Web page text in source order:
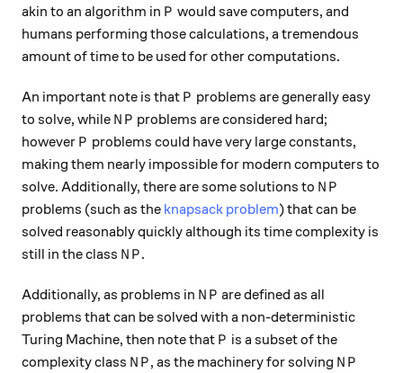
akin to an algorithm in P
P would save computers, and
humans performing those calculations, a tremendous
amount of time to be used for other computations.
An important note is that P
P problems are generally easy
to solve, while NP
N P problems are considered hard;
however P
P problems could have very large constants,
making them nearly impossible for modern computers to
solve. Additionally, there are some solutions to NP
N P
problems (such as the knapsack problem) that can be
solved reasonably quickly although its time complexity is
still in the class NP
N P.
Additionally, as problems in NP
N P are defined as all
problems that can be solved with a non-deterministic
Turing Machine, then note that P
P is a subset of the
complexity class NP
N P, as the machinery for solving NP
N P